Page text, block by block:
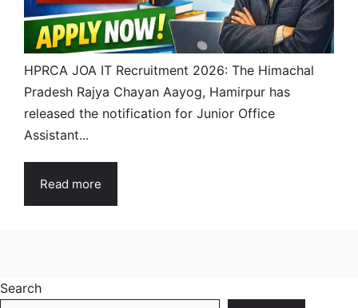
HPRCA JOA IT Recruitment 2026: The Himachal
Pradesh Rajya Chayan Aayog, Hamirpur has
released the notification for Junior Office
Assistant...
Read more
Search